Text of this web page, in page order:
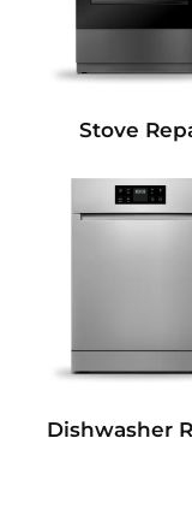
Stove
Dishwasher